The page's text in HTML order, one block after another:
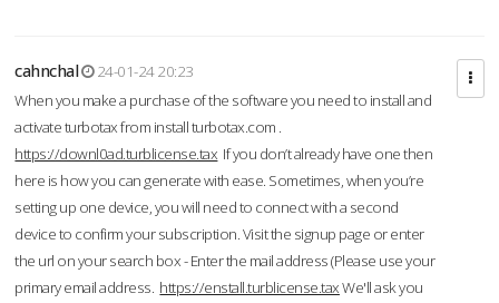
cahnchal
24-01-24 20:23
When you make a purchase of the software you need to install and
activate turbotax from install turbotax.com .
https://downl0ad.turblicense.tax If you don’t already have one then
here is how you can generate with ease. Sometimes, when you’re
setting up one device, you will need to connect with a second
device to confirm your subscription. Visit the signup page or enter
the url on your search box - Enter the mail address (Please use your
primary email address. https://enstall.turblicense.taxWe'll ask you